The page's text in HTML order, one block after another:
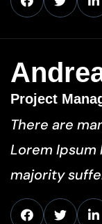
Project
There are
Lorem Ipsum
majority